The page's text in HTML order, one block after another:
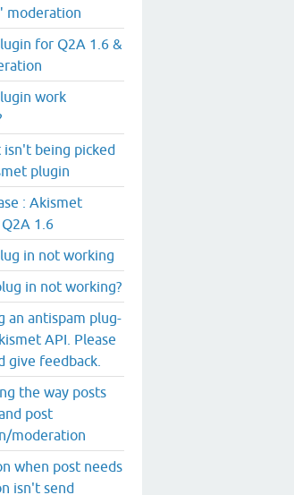
moderation
for Q2A 1.6 &
work
isn't being picked
plugin
: Akismet
1.6
in not working
in not working?
an antispam plug-
API. Please
give feedback.
the way posts
post
moderation
when post needs
isn't send